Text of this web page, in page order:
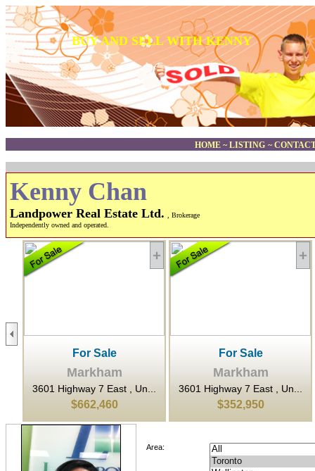
BUY AND SELL WITH KENNY
HOME ~ LISTING ~
Kenny Chan
Landpower Real Estate Ltd.
, Brokerage
Independently owned and operated.
For Sale
Markham
3601 Highway 7 East , Un...
$662,460
For Sale
Markham
3601 Highway 7 East , Un...
$352,950
Area: